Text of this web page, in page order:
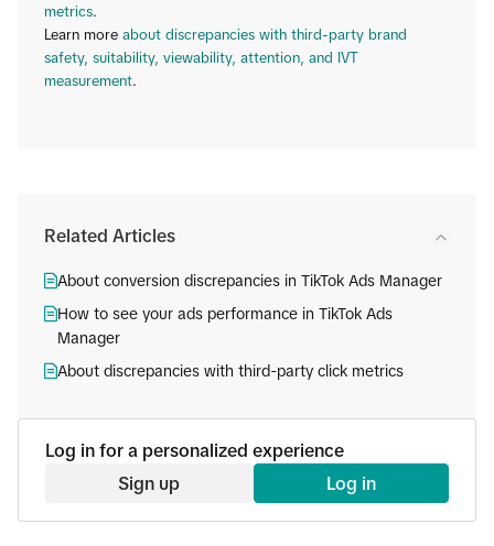
metrics.
Learn more about discrepancies with third-party brand
safety, suitability, viewability, attention, and IVT
measurement.
Related Articles
About conversion discrepancies in TikTok Ads Manager
How to see your ads performance in TikTok Ads
Manager
About discrepancies with third-party click metrics
Log in for a personalized experience
Sign up
Log in